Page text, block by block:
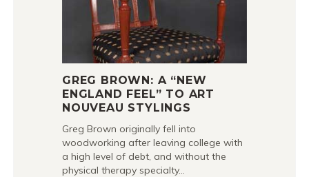
GREG BROWN: A “NEW
ENGLAND FEEL” TO ART
NOUVEAU STYLINGS
Greg Brown originally fell into
woodworking after leaving college with
a high level of debt, and without the
physical therapy specialty…